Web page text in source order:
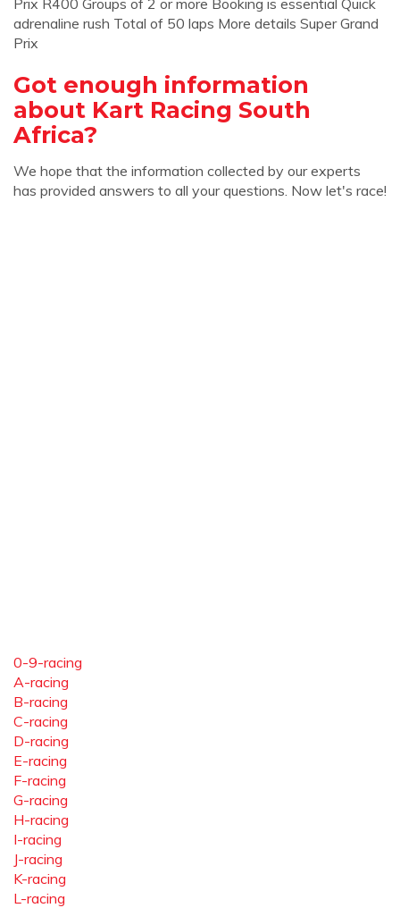
Prix R400 Groups of 2 or more Booking is essential Quick
adrenaline rush Total of 50 laps More details Super Grand
Prix
Got enough information
about Kart Racing South
Africa?
We hope that the information collected by our experts
has provided answers to all your questions. Now let's race!
0-9-racing
A-racing
B-racing
C-racing
D-racing
E-racing
F-racing
G-racing
H-racing
I-racing
J-racing
K-racing
L-racing